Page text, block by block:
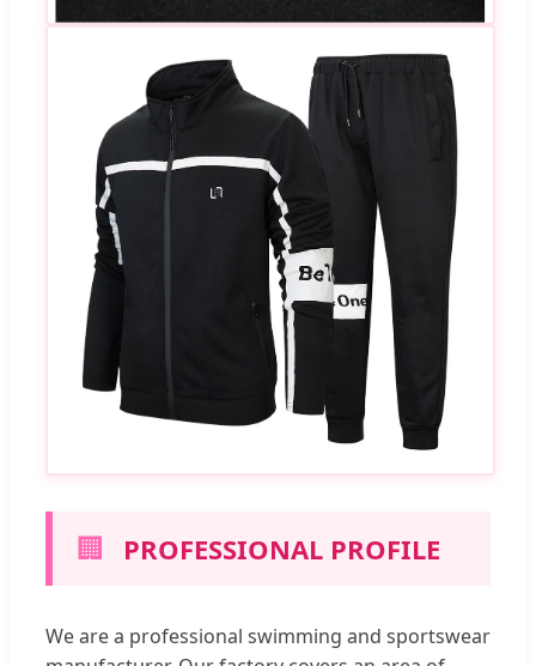
🏢 PROFESSIONAL PROFILE
We are a professional swimming and sportswear